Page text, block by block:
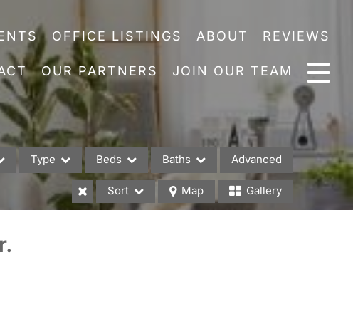
OFFICE LISTINGS ABOUT REVIEWS
OUR PARTNERS JOIN OUR TEAM
Type Beds Baths Advanced
Sort Map Gallery